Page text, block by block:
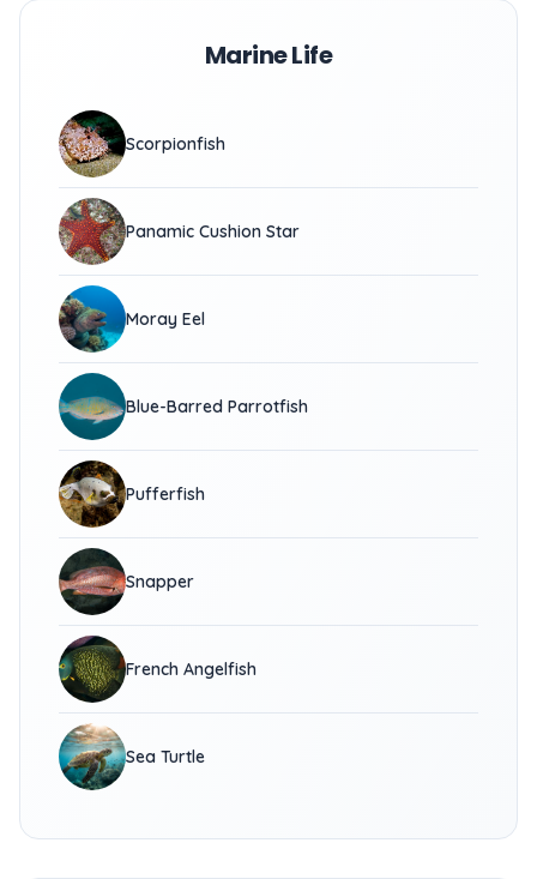
Marine Life
Scorpionfish
Panamic Cushion Star
Moray Eel
Blue-Barred Parrotfish
Pufferfish
Snapper
French Angelfish
Sea Turtle